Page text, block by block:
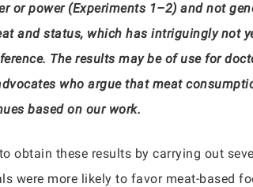
or power (Experiments 1–2) and not
and status, which has intriguingly not
The results may be of use for
who argue that meat
based on our work.
obtain these results by carrying out
were more likely to favor meat-based